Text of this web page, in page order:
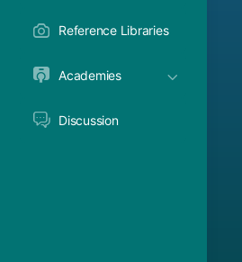
Reference Libraries
Academies
Discussion